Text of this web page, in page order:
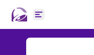
Open main